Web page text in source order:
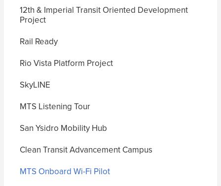
12th & Imperial Transit Oriented Development
Project
Rail Ready
Rio Vista Platform Project
SkyLINE
MTS Listening Tour
San Ysidro Mobility Hub
Clean Transit Advancement Campus
MTS Onboard Wi-Fi Pilot